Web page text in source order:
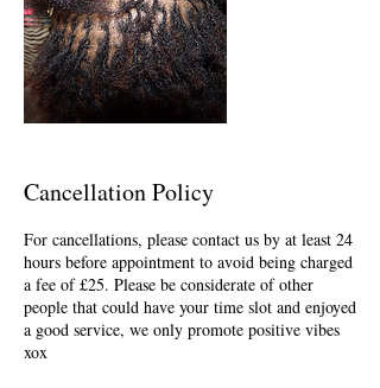
Cancellation Policy
For cancellations, please contact us by at least 24
hours before appointment to avoid being charged
a fee of £25. Please be considerate of other
people that could have your time slot and enjoyed
a good service, we only promote positive vibes
xox